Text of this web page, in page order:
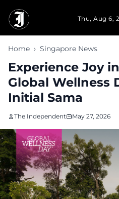
Thu, Aug 6,
Home › Singapore News
Experience Joy
Global Wellness
Initial Sama
The Independent May 27, 2026